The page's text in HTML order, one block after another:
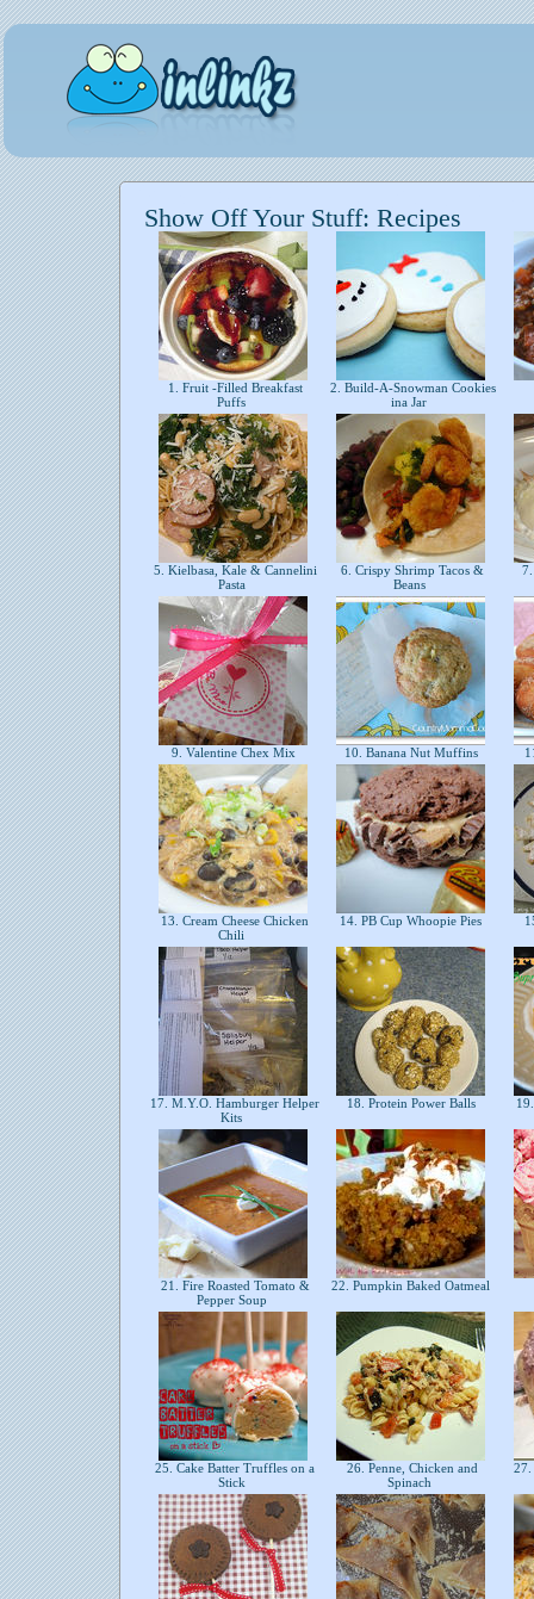
Show Off Your Stuff: Recipes
1. Fruit -Filled Breakfast
Puffs
2. Build-A-Snowman Cookies
ina Jar
5. Kielbasa, Kale & Cannelini
Pasta
6. Crispy Shrimp Tacos &
Beans
9. Valentine Chex Mix 10. Banana Nut Muffins
13. Cream Cheese Chicken
Chili
14. PB Cup Whoopie Pies
17. M.Y.O. Hamburger Helper
Kits
18. Protein Power Balls
21. Fire Roasted Tomato &
Pepper Soup
22. Pumpkin Baked Oatmeal
25. Cake Batter Truffles on a
Stick
26. Penne, Chicken and
Spinach
27.